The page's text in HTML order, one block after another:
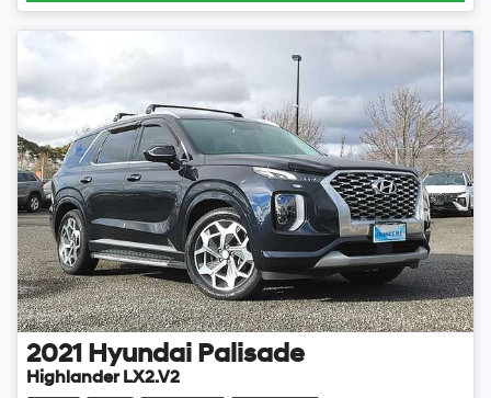
2021 Hyundai Palisade
Highlander LX2.V2